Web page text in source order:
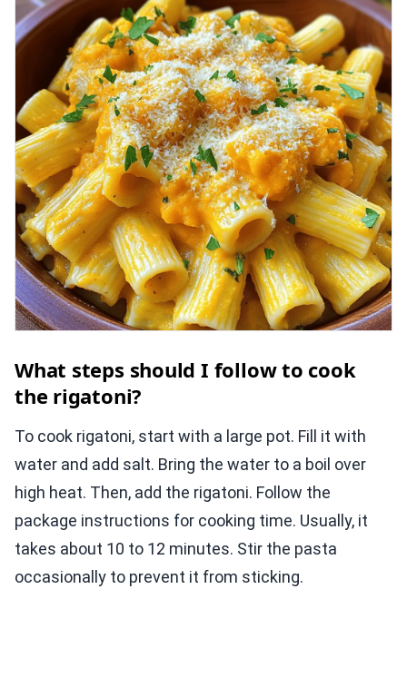
What steps should I follow to cook
the rigatoni?
To cook rigatoni, start with a large pot. Fill it with
water and add salt. Bring the water to a boil over
high heat. Then, add the rigatoni. Follow the
package instructions for cooking time. Usually, it
takes about 10 to 12 minutes. Stir the pasta
occasionally to prevent it from sticking.